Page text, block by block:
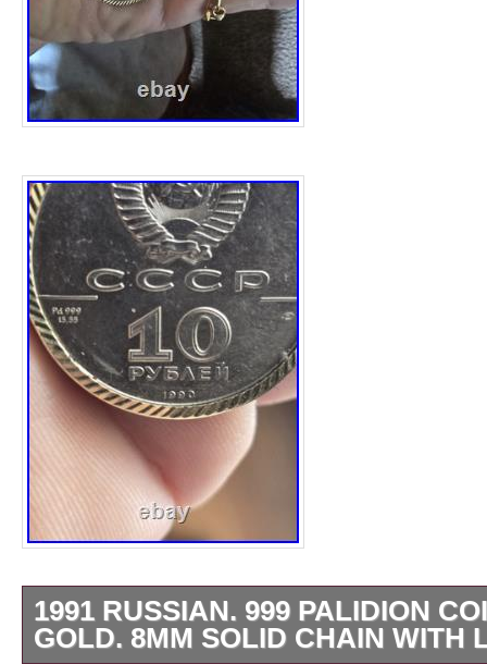
1991 RUSSIAN. 999 PALIDION
GOLD. 8MM SOLID CHAIN WITH